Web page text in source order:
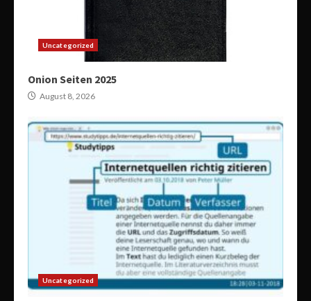
Uncategorized
Onion Seiten 2025
August 8, 2026
Uncategorized